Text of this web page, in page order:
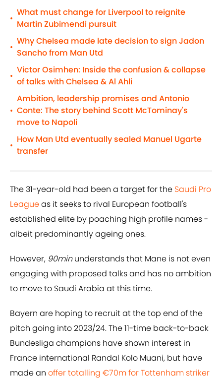
•
What must change for Liverpool to reignite
Martin Zubimendi pursuit
•
Why Chelsea made late decision to sign Jadon
Sancho from Man Utd
•
Victor Osimhen: Inside the confusion & collapse
of talks with Chelsea & Al Ahli
•
Ambition, leadership promises and Antonio
Conte: The story behind Scott McTominay's
move to Napoli
•
How Man Utd eventually sealed Manuel Ugarte
transfer
The 31-year-old had been a target for the Saudi Pro
Leagueas it seeks to rival European football's
established elite by poaching high profile names -
albeit predominantly ageing ones.
However, 90minunderstands that Mane is not even
engaging with proposed talks and has no ambition
to move to Saudi Arabia at this time.
Bayern are hoping to recruit at the top end of the
pitch going into 2023/24. The 11-time back-to-back
Bundesliga champions have shown interest in
France international Randal Kolo Muani, but have
made an offer totalling €70m for Tottenham striker